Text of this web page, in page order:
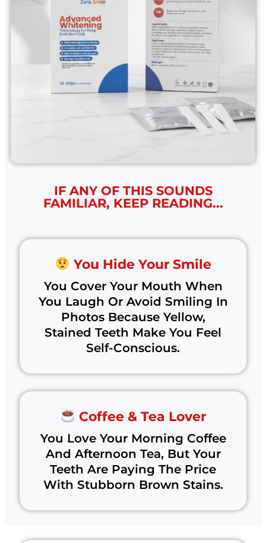
IF ANY OF THIS SOUNDS
FAMILIAR, KEEP READING...
You Hide Your Smile
You Cover Your Mouth When
You Laugh Or Avoid Smiling In
Photos Because Yellow,
Stained Teeth Make You Feel
Self-Conscious.
Coffee & Tea Lover
You Love Your Morning Coffee
And Afternoon Tea, But Your
Teeth Are Paying The Price
With Stubborn Brown Stains.